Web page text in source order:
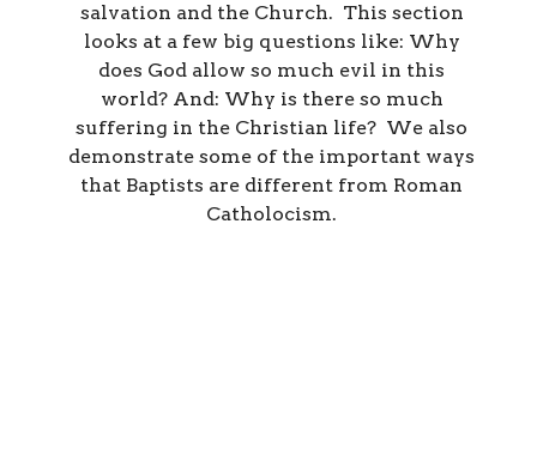
salvation and the Church. This section
looks at a few big questions like: Why
does God allow so much evil in this
world? And: Why is there so much
suffering in the Christian life? We also
demonstrate some of the important ways
that Baptists are different from Roman
Catholocism.